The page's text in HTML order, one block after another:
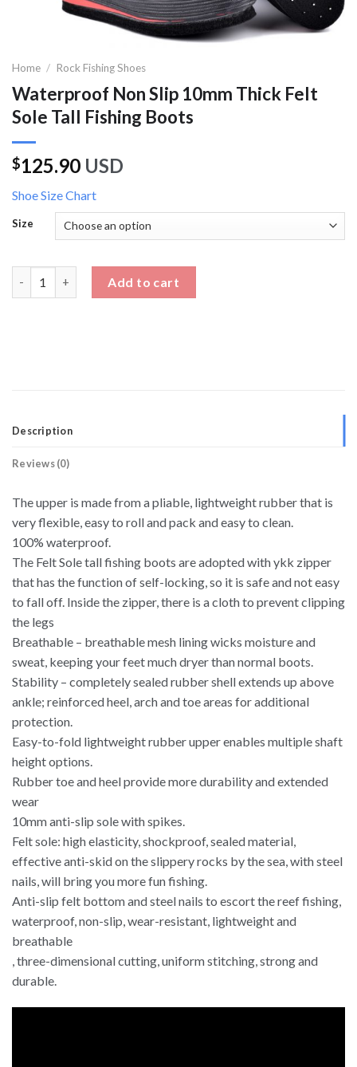
Home / Rock Fishing Shoes
Waterproof Non Slip 10mm Thick Felt
Sole Tall Fishing Boots
$125.90 USD
Shoe Size Chart
Size
Add to cart
Description
Reviews (0)
The upper is made from a pliable, lightweight rubber that is
very flexible, easy to roll and pack and easy to clean.
100% waterproof.
The Felt Sole tall fishing boots are adopted with ykk zipper
that has the function of self-locking, so it is safe and not easy
to fall off. Inside the zipper, there is a cloth to prevent clipping
the legs
Breathable – breathable mesh lining wicks moisture and
sweat, keeping your feet much dryer than normal boots.
Stability – completely sealed rubber shell extends up above
ankle; reinforced heel, arch and toe areas for additional
protection.
Easy-to-fold lightweight rubber upper enables multiple shaft
height options.
Rubber toe and heel provide more durability and extended
wear
10mm anti-slip sole with spikes.
Felt sole: high elasticity, shockproof, sealed material,
effective anti-skid on the slippery rocks by the sea, with steel
nails, will bring you more fun fishing.
Anti-slip felt bottom and steel nails to escort the reef fishing,
waterproof, non-slip, wear-resistant, lightweight and
breathable
, three-dimensional cutting, uniform stitching, strong and
durable.